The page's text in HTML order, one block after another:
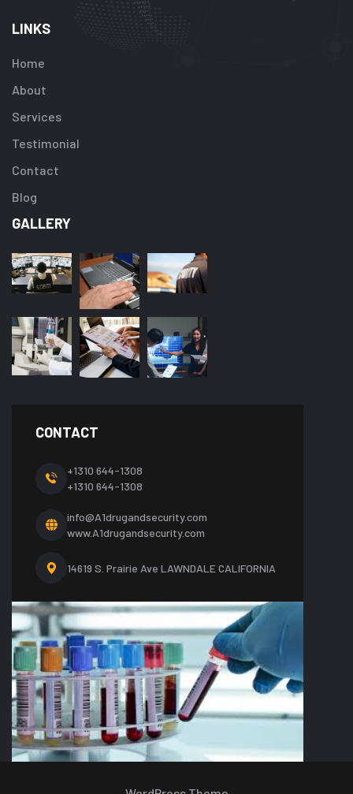
LINKS
Home
About
Services
Testimonial
Contact
Blog
GALLERY
CONTACT
+1310 644-1308
+1310 644-1308
info@A1drugandsecurity.com
www.A1drugandsecurity.com
14619 S. Prairie Ave LAWNDALE CALIFORNIA